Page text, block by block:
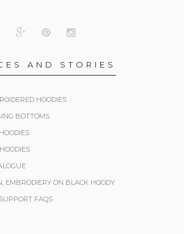
AND STORIES
HOODIES
BOTTOMS
EMBRODIERY ON BLACK HOODY
FAQS